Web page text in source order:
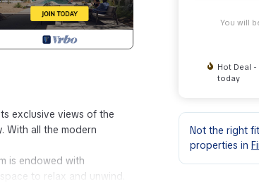
exclusive views of the
With all the modern
is endowed with
to relax and unwind.
You will
Hot Deal -
today
Not the right
properties in